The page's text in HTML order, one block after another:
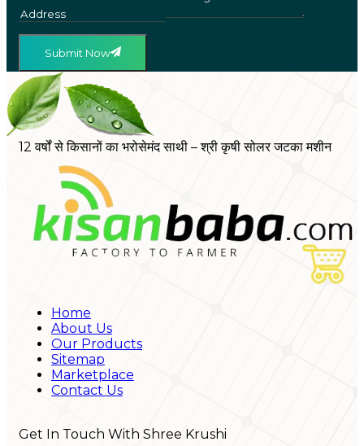
Submit Now
12 वर्षों से किसानों का भरोसेमंद साथी – श्री कृषी सोलर जटका मशीन
Home
About Us
Our Products
Sitemap
Marketplace
Contact Us
Get In Touch With Shree Krushi